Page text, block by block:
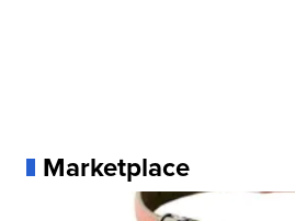
Marketplace